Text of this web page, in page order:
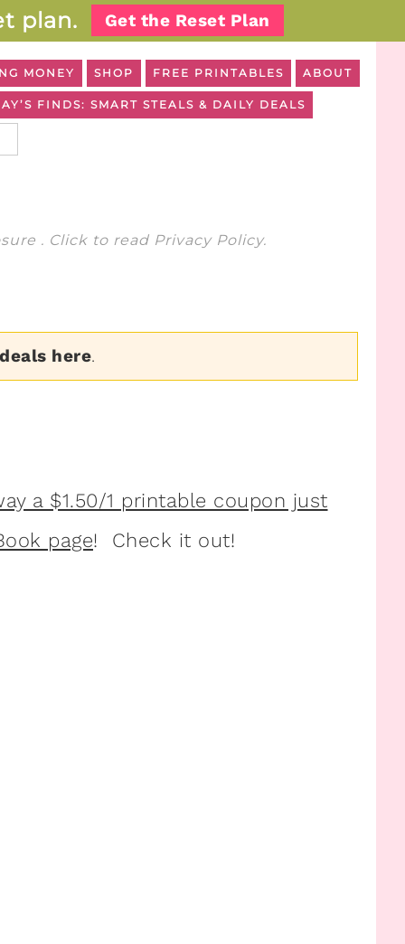
plan. Get the Reset Plan
MONEY SHOP FREE PRINTABLES ABOUT
FINDS: SMART STEALS & DAILY DEALS
. Click to read Privacy Policy.
here.
a $1.50/1 printable coupon just
page! Check it out!